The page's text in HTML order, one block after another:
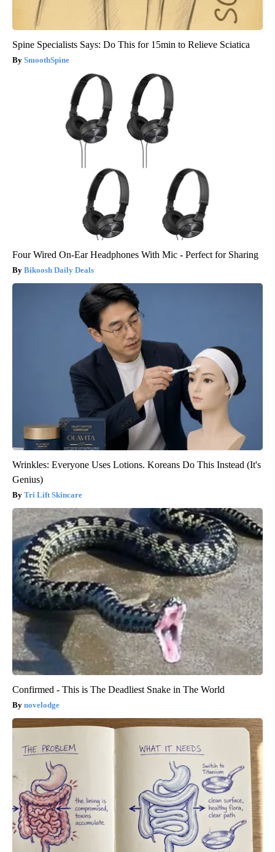
Spine Specialists Says: Do This for 15min to Relieve Sciatica
SmoothSpine
Four Wired On-Ear Headphones With Mic - Perfect for Sharing
Bikoosh Daily Deals
Wrinkles: Everyone Uses Lotions. Koreans Do This Instead (It's
Genius)
Tri Lift Skincare
Confirmed - This is The Deadliest Snake in The World
novelodge